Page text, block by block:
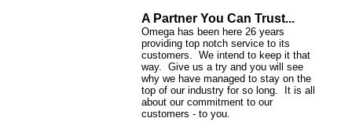
A Partner You Can Trust...
Omega has been here 26 years
providing top notch service to its
customers. We intend to keep it that
way. Give us a try and you will see
why we have managed to stay on the
top of our industry for so long. It is all
about our commitment to our
customers - to you.